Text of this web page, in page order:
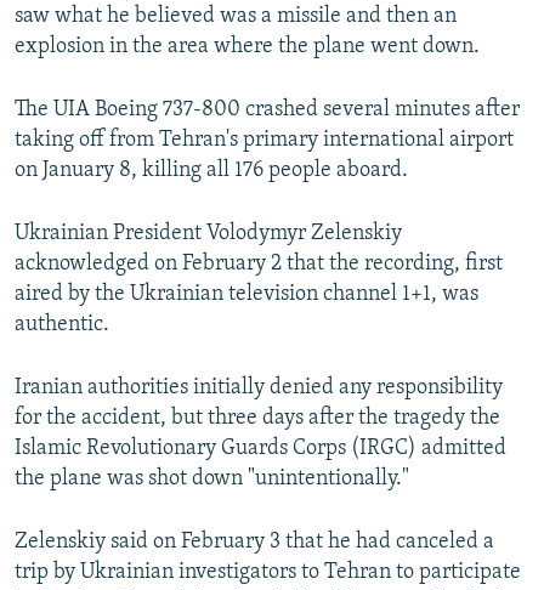
saw what he believed was a missile and then an
explosion in the area where the plane went down.
The UIA Boeing 737-800 crashed several minutes after
taking off from Tehran's primary international airport
on January 8, killing all 176 people aboard.
Ukrainian President Volodymyr Zelenskiy
acknowledged on February 2 that the recording, first
aired by the Ukrainian television channel 1+1, was
authentic.
Iranian authorities initially denied any responsibility
for the accident, but three days after the tragedy the
Islamic Revolutionary Guards Corps (IRGC) admitted
the plane was shot down "unintentionally."
Zelenskiy said on February 3 that he had canceled a
trip by Ukrainian investigators to Tehran to participate